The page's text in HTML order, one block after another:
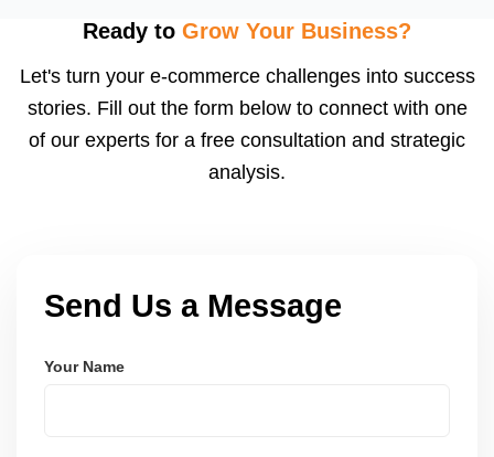
visibility. We configure logistics and train your team
ratesâ€”resulting in more trust and higher sales.
Ready to Grow Your Business?
Let's turn your e-commerce challenges into success
stories. Fill out the form below to connect with one
of our experts for a free consultation and strategic
analysis.
Send Us a Message
Your Name